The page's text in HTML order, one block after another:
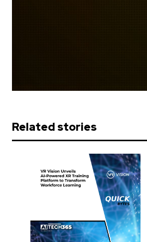
Related stories